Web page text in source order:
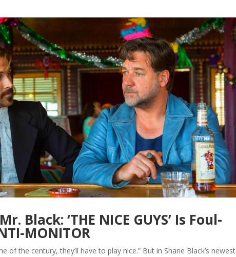
Black: ‘THE NICE GUYS’ Is Foul-
MONITOR
of the century, they’ll have to play nice.” But in Shane Black’s newest